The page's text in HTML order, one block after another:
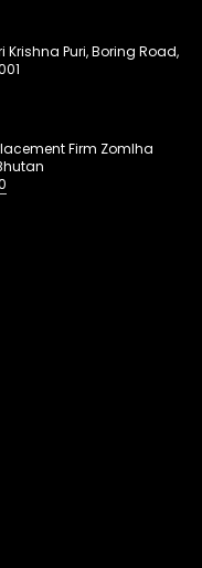
Krishna Puri, Boring Road,
Firm Zomlha